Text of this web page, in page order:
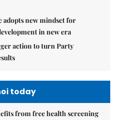
new mindset for
in new era
action to turn Party
today
from free health screening